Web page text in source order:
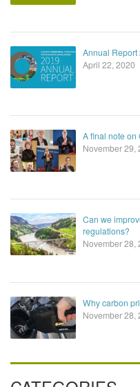
Annual Report
April 22, 2020
A final note on
November 29,
Can we
regulations?
November 28,
Why carbon
November 28,